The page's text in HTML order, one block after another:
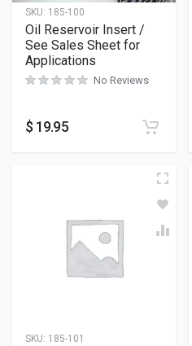
SKU: 185-100
Oil Reservoir Insert /
See Sales Sheet for
Applications
No Reviews
$ 19.95
SKU: 185-101